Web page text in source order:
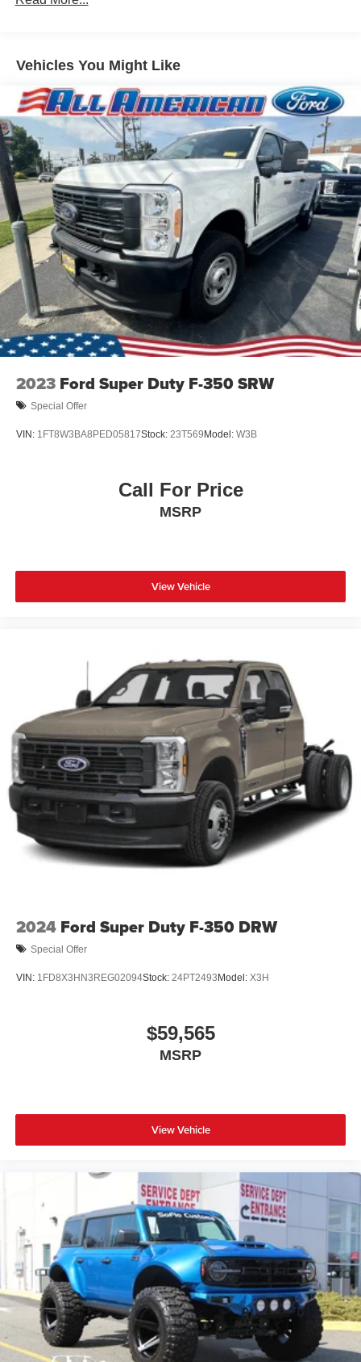
Halogen Auto High-Beam Headlamps w/Delay-Off
Front License Plate Bracket
Fully Galvanized Steel Panels
Headlights-Automatic Highbeams
Laminated Glass
Light Tinted Glass
Rain Detecting Variable Intermittent Wipers
Sliding Rear Passenger Side Door
Split Swing-Out Rear Cargo Access
Tailgate/Rear Door Lock Included w/Power Door Locks
Tire Mobility Kit
Tires: 235/65R16C 121/119 R AS BSW
Wheels w/Hub Covers
Vehicles You Might Like
2023 Ford Super Duty F-350 SRW
Special Offer
VIN: 1FT8W3BA8PED05817Stock: 23T569Model: W3B
Call For Price
MSRP
View Vehicle
2024 Ford Super Duty F-350 DRW
Special Offer
VIN: 1FD8X3HN3REG02094Stock: 24PT2493Model: X3H
$59,565
MSRP
View Vehicle